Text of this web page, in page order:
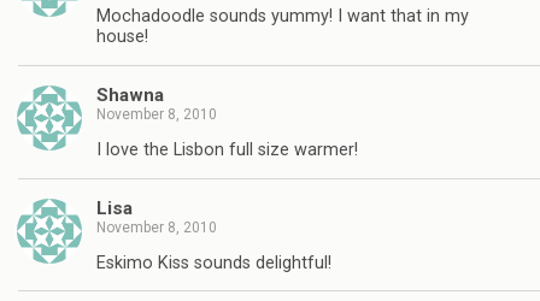
Mochadoodle sounds yummy! I want that in my
house!
Shawna
November 8, 2010
I love the Lisbon full size warmer!
Lisa
November 8, 2010
Eskimo Kiss sounds delightful!